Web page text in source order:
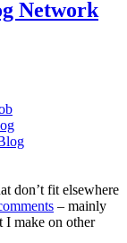
Network
don’t fit elsewhere
– mainly
I make on other